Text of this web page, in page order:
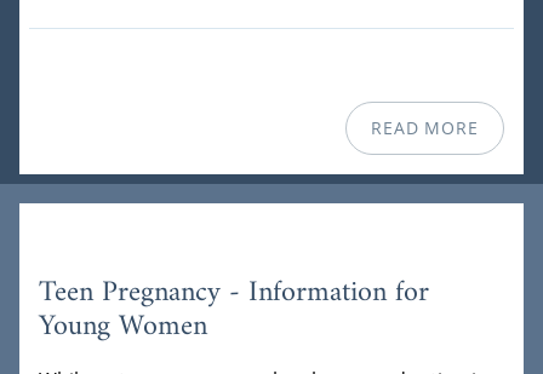
READ MORE
Teen Pregnancy - Information for
Young Women